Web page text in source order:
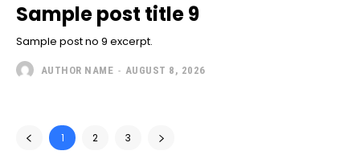
Sample post title 9
Sample post no 9 excerpt.
AUTHOR NAME - AUGUST 8, 2026
1 2 3